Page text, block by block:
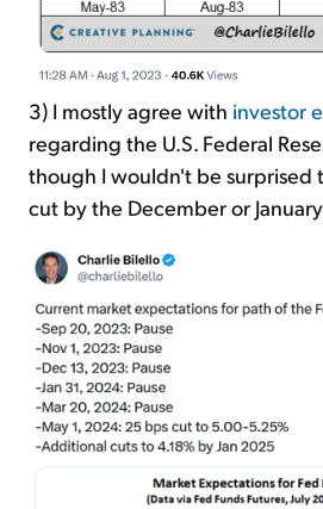
3) I mostly agree with investor
regarding the U.S. Federal
though I wouldn't be surprised
cut by the December or